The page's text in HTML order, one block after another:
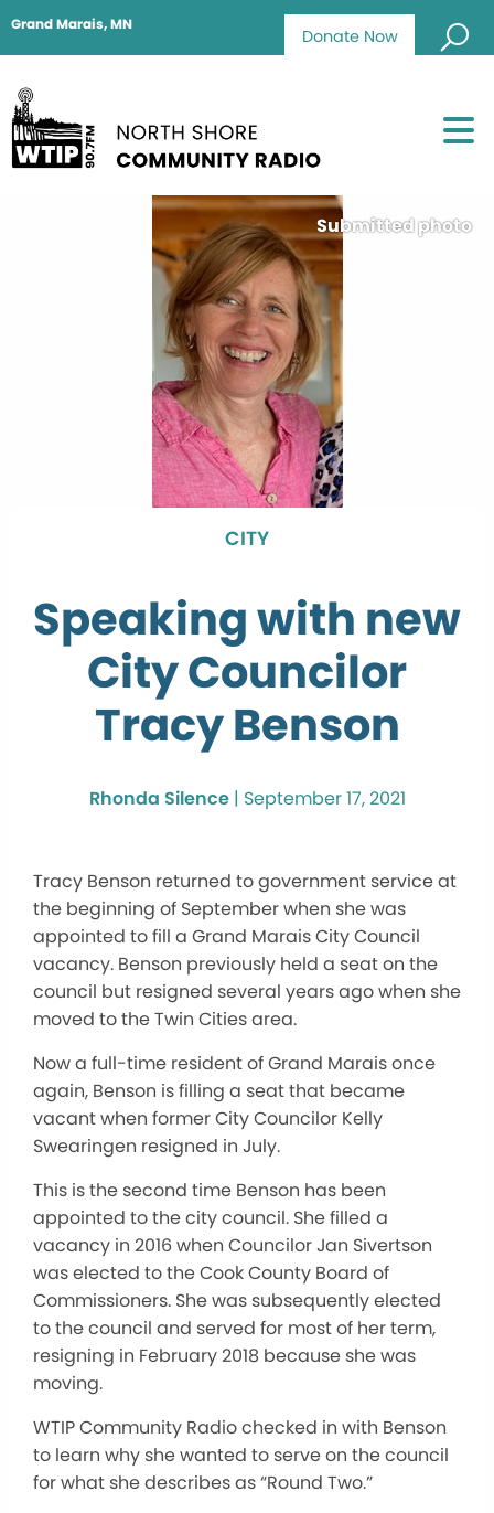
Donate Now
Grand Marais, MN
Submitted photo
CITY
Speaking with new
City Councilor
Tracy Benson
Rhonda Silence| September 17, 2021
Tracy Benson returned to government service at
the beginning of September when she was
appointed to fill a Grand Marais City Council
vacancy. Benson previously held a seat on the
council but resigned several years ago when she
moved to the Twin Cities area.
Now a full-time resident of Grand Marais once
again, Benson is filling a seat that became
vacant when former City Councilor Kelly
Swearingen resigned in July.
This is the second time Benson has been
appointed to the city council. She filled a
vacancy in 2016 when Councilor Jan Sivertson
was elected to the Cook County Board of
Commissioners. She was subsequently elected
to the council and served for most of her term,
resigning in February 2018 because she was
moving.
WTIP Community Radio checked in with Benson
to learn why she wanted to serve on the council
for what she describes as “Round Two.”